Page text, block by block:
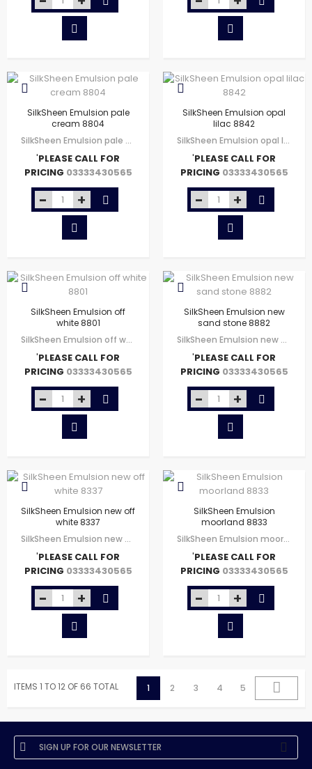
SilkSheen Emulsion pale
cream 8804
SilkSheen Emulsion pale cream 8804
'PLEASE CALL FOR
PRICING 03333430565
SilkSheen Emulsion opal
lilac 8842
SilkSheen Emulsion opal lilac 8842
'PLEASE CALL FOR
PRICING 03333430565
SilkSheen Emulsion off
white 8801
SilkSheen Emulsion off white 8801
'PLEASE CALL FOR
PRICING 03333430565
SilkSheen Emulsion new
sand stone 8882
SilkSheen Emulsion new sand stone 8882
'PLEASE CALL FOR
PRICING 03333430565
SilkSheen Emulsion new off
white 8337
SilkSheen Emulsion new off white 8337
'PLEASE CALL FOR
PRICING 03333430565
SilkSheen Emulsion
moorland 8833
SilkSheen Emulsion moorland 8833
'PLEASE CALL FOR
PRICING 03333430565
ITEMS 1 TO 12 OF 66 TOTAL 1 2 3 4 5